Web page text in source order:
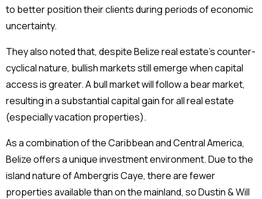
to better position their clients during periods of economic
uncertainty.
They also noted that, despite Belize real estate’s counter-
cyclical nature, bullish markets still emerge when capital
access is greater. A bull market will follow a bear market,
resulting in a substantial capital gain for all real estate
(especially vacation properties).
As a combination of the Caribbean and Central America,
Belize offers a unique investment environment. Due to the
island nature of Ambergris Caye, there are fewer
properties available than on the mainland, so Dustin & Will